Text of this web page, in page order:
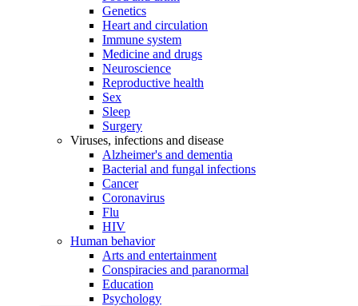
Genetics
Heart and circulation
Immune system
Medicine and drugs
Neuroscience
Reproductive health
Sex
Sleep
Surgery
Viruses, infections and disease
Alzheimer's and dementia
Bacterial and fungal infections
Cancer
Coronavirus
Flu
HIV
Human behavior
Arts and entertainment
Conspiracies and paranormal
Education
Psychology